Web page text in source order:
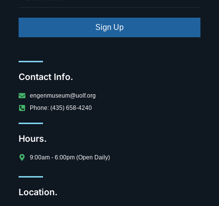
Sign Up
Contact Info.
engenmuseum@uolf.org
Phone: (435) 658-4240
Hours.
9:00am - 6:00pm (Open Daily)
Location.